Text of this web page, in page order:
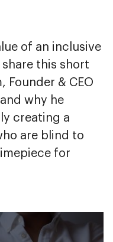
of an inclusive
this short
Founder & CEO
why he
creating a
are blind to
for